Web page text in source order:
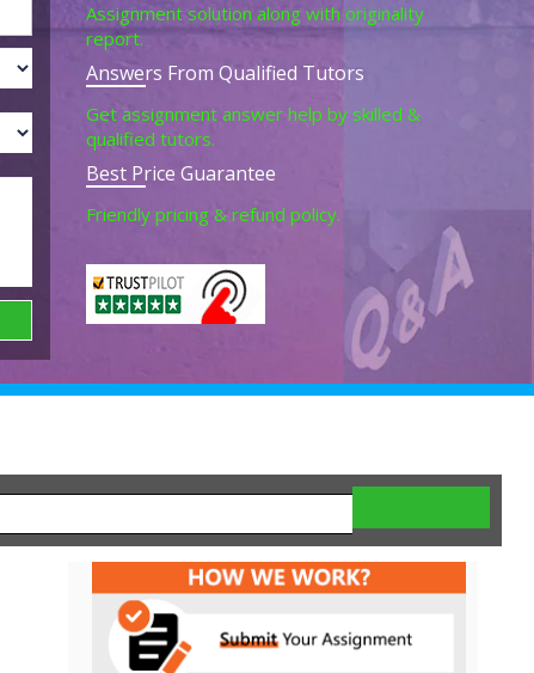
Assignment solution along with originality
report.
Answers From Qualified Tutors
Get assignment answer help by skilled &
qualified tutors.
Best Price Guarantee
Friendly pricing & refund policy.